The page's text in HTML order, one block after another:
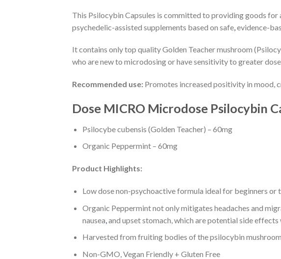
This Psilocybin Capsules is committed to providing goods
psychedelic-assisted supplements based on safe evidence-
It contains only top quality Golden Teacher mushroom
who are new to microdosing or have sensitivity to greater
Recommended use: Promotes increased positivity in mood,
Dose MICRO Microdose Psilocybin
Psilocybe cubensis (Golden Teacher) – 60mg
Organic Peppermint – 60mg
Product Highlights:
Low dose non-psychoactive formula ideal for beginners or
Organic Peppermint not only mitigates headaches and
nausea and upset stomach, which are potential side
Harvested from fruiting bodies of the psilocybin
Non-GMO, Vegan Friendly + Gluten Free